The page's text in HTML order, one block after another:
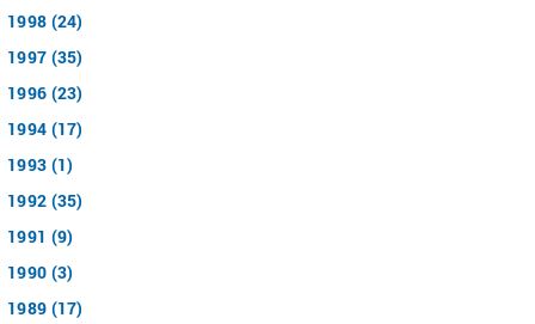
1998 (24)
1997 (35)
1996 (23)
1994 (17)
1993 (1)
1992 (35)
1991 (9)
1990 (3)
1989 (17)